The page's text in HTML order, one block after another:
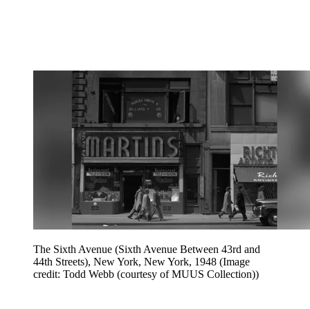
The Sixth Avenue (Sixth Avenue Between 43rd and
44th Streets), New York, New York, 1948 (Image
credit: Todd Webb (courtesy of MUUS Collection))